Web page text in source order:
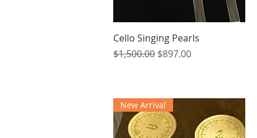
Quick View
Cello Singing Pearls
Regular Price
$1,500.00 Sale Price
$897.00
New Arrival